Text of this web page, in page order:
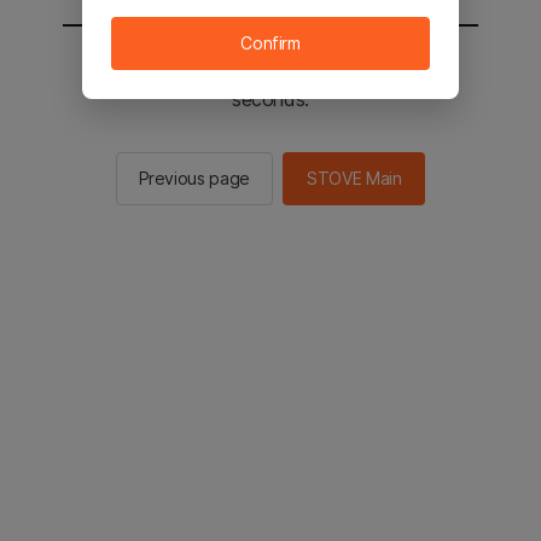
You will be sent to the STOVE main in 3
seconds.
Previous page STOVE Main
Confirm